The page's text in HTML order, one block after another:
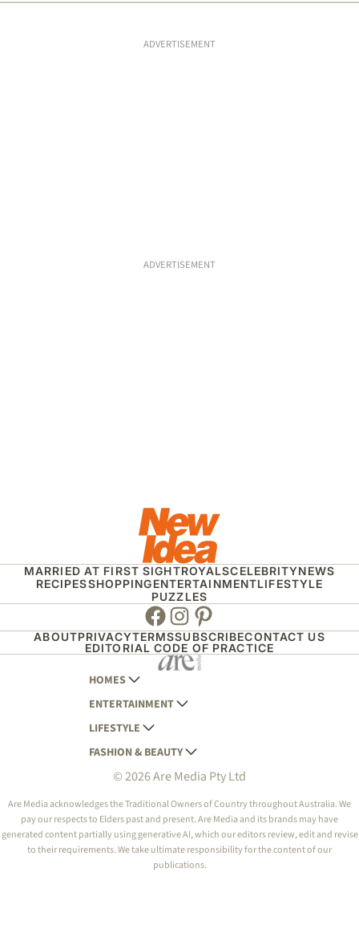
ADVERTISEMENT
ADVERTISEMENT
MARRIED AT FIRST SIGHTROYALSCELEBRITYNEWS
RECIPESSHOPPINGENTERTAINMENTLIFESTYLE
PUZZLES
Facebook
Instagram
Pinterest
ABOUTPRIVACYTERMSSUBSCRIBECONTACT US
EDITORIAL CODE OF PRACTICE
HOMES
AUSTRALIAN HOUSE AND GARDEN
HOME BEAUTIFUL
BETTER HOMES AND GARDENS
YOUR HOME AND GARDEN
ENTERTAINMENT
WOMANS DAY
WOMANS DAY NZ
WHO
NEW IDEA
THAT'S LIFE
LIFESTYLE
WOMEN'S WEEKLY
WOMEN'S WEEKLY FOOD
NZ WOMAN'S WEEKLY FOOD
GOURMET TRAVELLER
BOUNTY PARENTS
FASHION & BEAUTY
MARIE CLAIRE
ELLE
BEAUTY HEAVEN
BEAUTY CREW
© 2026 Are Media Pty Ltd
Are Media acknowledges the Traditional Owners of Country throughout Australia. We
pay our respects to Elders past and present. Are Media and its brands may have
generated content partially using generative AI, which our editors review, edit and revise
to their requirements. We take ultimate responsibility for the content of our
publications.